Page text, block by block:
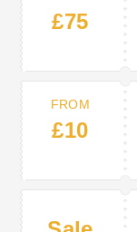
£75
FROM
£10